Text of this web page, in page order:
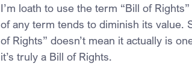
I’m loath to use the term “Bill of
of any term tends to diminish its value.
of Rights” doesn’t mean it actually is
it’s truly a Bill of Rights.